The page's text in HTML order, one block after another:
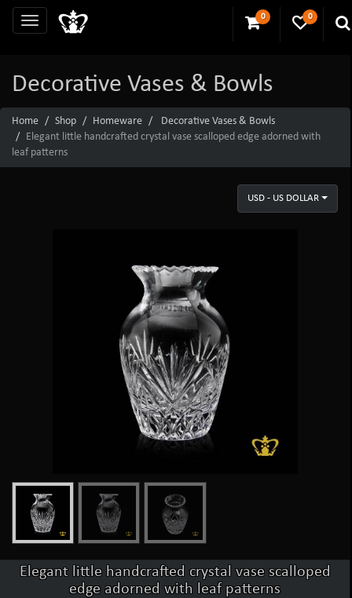
0 0
Decorative Vases & Bowls
Home Shop Homeware
Decorative Vases & Bowls
Elegant little handcrafted crystal vase scalloped edge adorned with
leaf patterns
USD - US DOLLAR
Elegant little handcrafted crystal vase scalloped
edge adorned with leaf patterns